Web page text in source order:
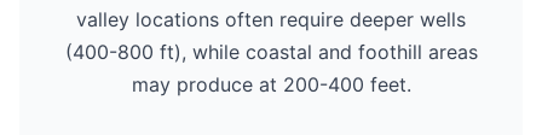
valley locations often require deeper wells
(400-800 ft), while coastal and foothill areas
may produce at 200-400 feet.